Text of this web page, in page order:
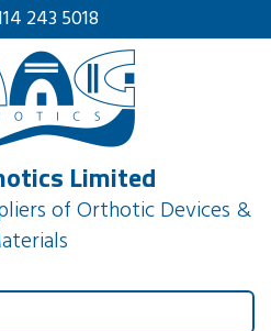
243 5018
Limited
of Orthotic Devices &